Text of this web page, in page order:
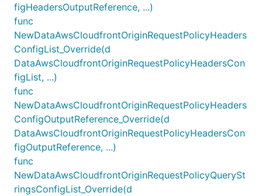
figHeadersOutputReference, ...)
func
NewDataAwsCloudfrontOriginRequestPolicyHeaders
ConfigList_Override(d
DataAwsCloudfrontOriginRequestPolicyHeadersCon
figList, ...)
func
NewDataAwsCloudfrontOriginRequestPolicyHeaders
ConfigOutputReference_Override(d
DataAwsCloudfrontOriginRequestPolicyHeadersCon
figOutputReference, ...)
func
NewDataAwsCloudfrontOriginRequestPolicyQuerySt
ringsConfigList_Override(d